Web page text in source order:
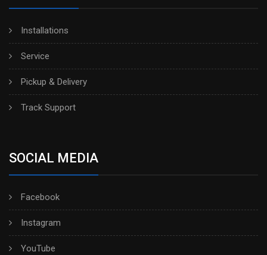
Installations
Service
Pickup & Delivery
Track Support
SOCIAL MEDIA
Facebook
Instagram
YouTube